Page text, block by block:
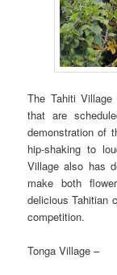
The Tahiti
that are
demonstration of
hip-shaking to
Village also has
make both
delicious Tahitian
competition.
Tonga Village –